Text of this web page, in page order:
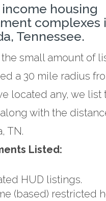
housing
complexes
Tennessee.
the small amount of
a 30 mile radius
located any, we list
with the
TN.
Listed:
HUD listings.
(based) restricted